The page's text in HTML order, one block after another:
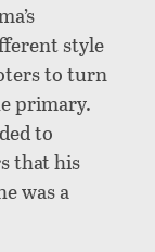
style
to turn
primary.
to
that his
was a